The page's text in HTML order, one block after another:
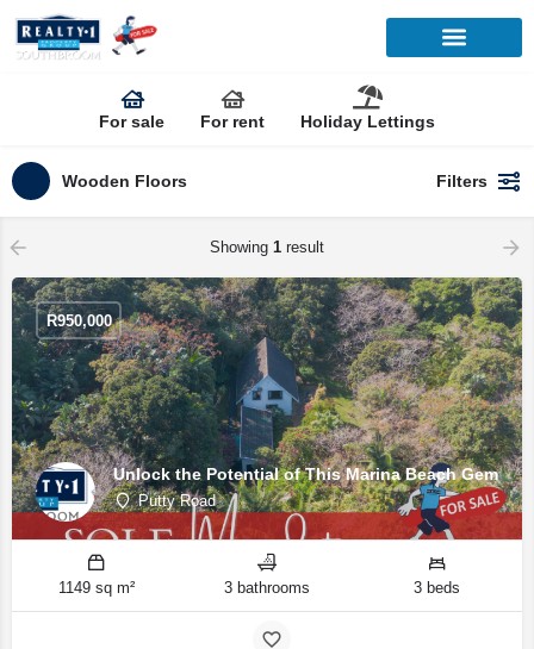
For sale For rent Holiday Lettings
Wooden Floors Filters
Showing 1 result
Unlock the Potential of This Marina Beach Gem
Putty Road
R950,000
1149 sq m² 3 bathrooms 3 beds